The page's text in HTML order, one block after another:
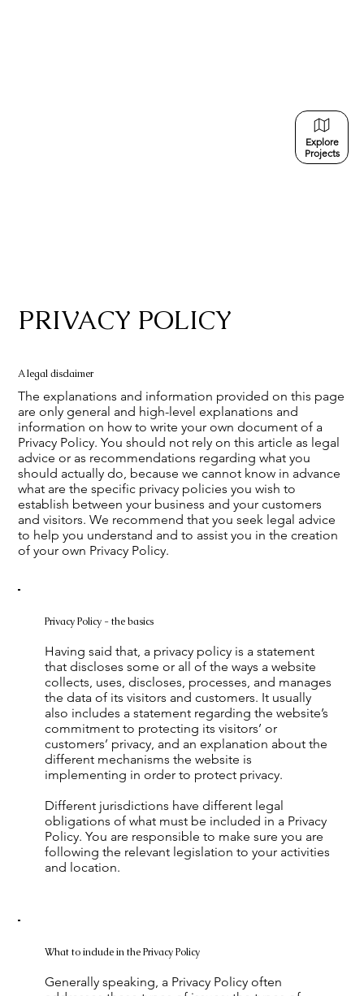
Explore
Projects
PRIVACY POLICY
A legal disclaimer
The explanations and information provided on this page
are only general and high-level explanations and
information on how to write your own document of a
Privacy Policy. You should not rely on this article as legal
advice or as recommendations regarding what you
should actually do, because we cannot know in advance
what are the specific privacy policies you wish to
establish between your business and your customers
and visitors. We recommend that you seek legal advice
to help you understand and to assist you in the creation
of your own Privacy Policy.
Privacy Policy - the basics
Having said that, a privacy policy is a statement
that discloses some or all of the ways a website
collects, uses, discloses, processes, and manages
the data of its visitors and customers. It usually
also includes a statement regarding the website’s
commitment to protecting its visitors’ or
customers’ privacy, and an explanation about the
different mechanisms the website is
implementing in order to protect privacy.
Different jurisdictions have different legal
obligations of what must be included in a Privacy
Policy. You are responsible to make sure you are
following the relevant legislation to your activities
and location.
What to include in the Privacy Policy
Generally speaking, a Privacy Policy often